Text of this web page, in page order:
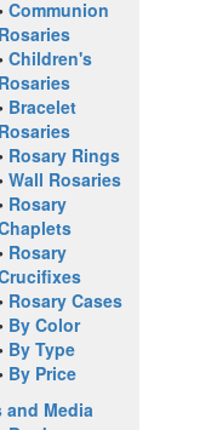
Communion
Rosaries
Children's
Rosaries
Bracelet
Rosaries
Rosary Rings
Wall Rosaries
Rosary
Rosary
Rosary Cases
By Color
By Type
By Price
and Media